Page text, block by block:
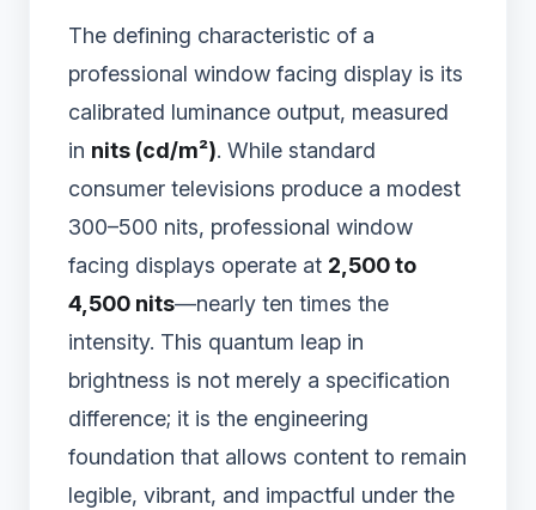
The defining characteristic of a
professional window facing display is its
calibrated luminance output, measured
in nits (cd/m²). While standard
consumer televisions produce a modest
300–500 nits, professional window
facing displays operate at 2,500 to
4,500 nits—nearly ten times the
intensity. This quantum leap in
brightness is not merely a specification
difference; it is the engineering
foundation that allows content to remain
legible, vibrant, and impactful under the